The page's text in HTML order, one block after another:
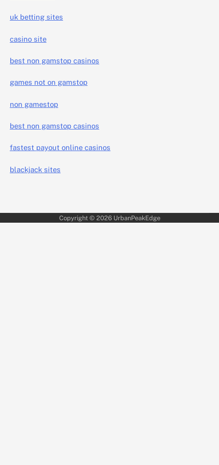
uk betting sites
casino site
best non gamstop casinos
games not on gamstop
non gamestop
best non gamstop casinos
fastest payout online casinos
blackjack sites
Copyright © 2026 UrbanPeakEdge